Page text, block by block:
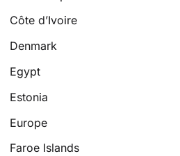
Côte d’Ivoire
Denmark
Egypt
Estonia
Europe
Faroe Islands